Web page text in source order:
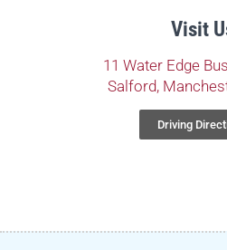
Visit
11 Water Edge
Salford,
Driving